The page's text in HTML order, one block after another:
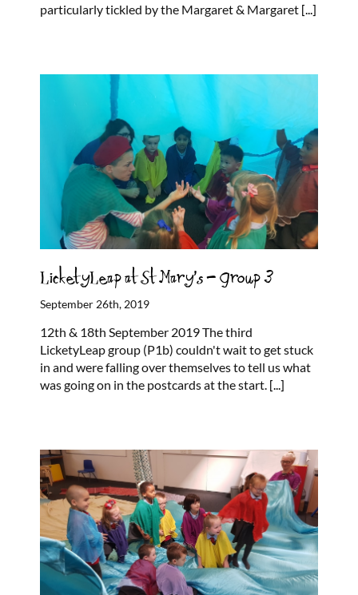
particularly tickled by the Margaret & Margaret [...]
LicketyLeap at St Mary’s – Group 3
September 26th, 2019
12th & 18th September 2019 The third
LicketyLeap group (P1b) couldn't wait to get stuck
in and were falling over themselves to tell us what
was going on in the postcards at the start. [...]